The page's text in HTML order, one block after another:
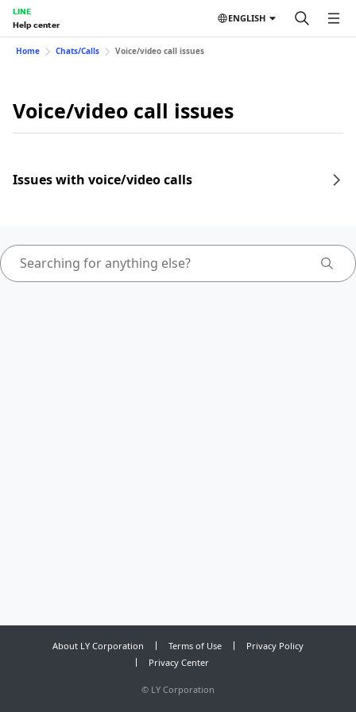
LINE
Help center
ENGLISH
Home Chats/Calls Voice/video call issues
Voice/video call issues
Issues with voice/video calls
About LY Corporation Terms of Use
Privacy Policy
Privacy Center
© LY Corporation